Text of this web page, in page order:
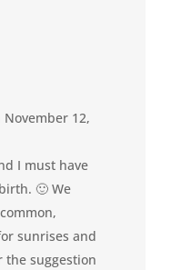
November 12,
I must have
🙂 We
sunrises and
the suggestion